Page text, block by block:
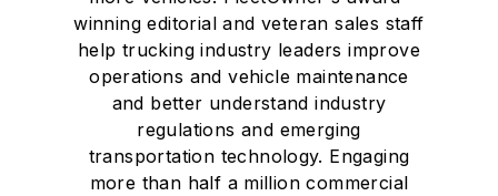
winning editorial and veteran sales staff
help trucking industry leaders improve
operations and vehicle maintenance
and better understand industry
regulations and emerging
transportation technology. Engaging
more than half a million commercial